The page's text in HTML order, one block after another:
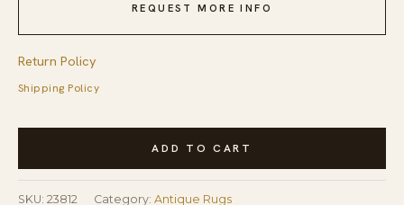
REQUEST MORE INFO
Return Policy
Shipping Policy
Hand
Pile
ADD TO CART
SKU: 23812 Category: Antique Rugs